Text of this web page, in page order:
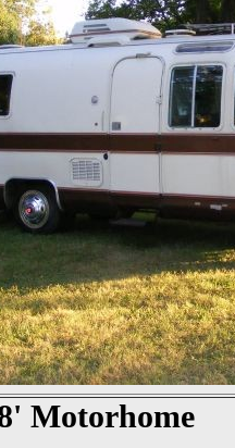
Motorhome